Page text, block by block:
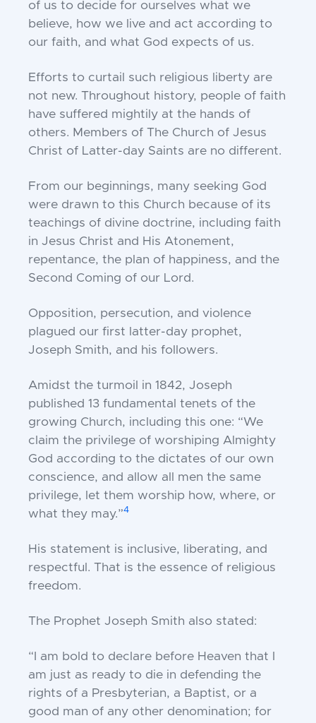
of us to decide for ourselves what we
believe, how we live and act according to
our faith, and what God expects of us.
Efforts to curtail such religious liberty are
not new. Throughout history, people of faith
have suffered mightily at the hands of
others. Members of The Church of Jesus
Christ of Latter-day Saints are no different.
From our beginnings, many seeking God
were drawn to this Church because of its
teachings of divine doctrine, including faith
in Jesus Christ and His Atonement,
repentance, the plan of happiness, and the
Second Coming of our Lord.
Opposition, persecution, and violence
plagued our first latter-day prophet,
Joseph Smith, and his followers.
Amidst the turmoil in 1842, Joseph
published 13 fundamental tenets of the
growing Church, including this one: “We
claim the privilege of worshiping Almighty
God according to the dictates of our own
conscience, and allow all men the same
privilege, let them worship how, where, or
what they may.”4
His statement is inclusive, liberating, and
respectful. That is the essence of religious
freedom.
The Prophet Joseph Smith also stated:
“I am bold to declare before Heaven that I
am just as ready to die in defending the
rights of a Presbyterian, a Baptist, or a
good man of any other denomination; for